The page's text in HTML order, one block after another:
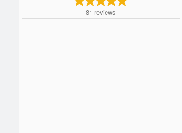
81 reviews